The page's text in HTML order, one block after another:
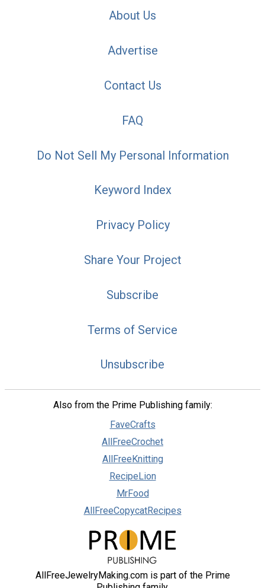
About Us
Advertise
Contact Us
FAQ
Do Not Sell My Personal Information
Keyword Index
Privacy Policy
Share Your Project
Subscribe
Terms of Service
Unsubscribe
Also from the Prime Publishing family:
FaveCrafts
AllFreeCrochet
AllFreeKnitting
RecipeLion
MrFood
AllFreeCopycatRecipes
AllFreeJewelryMaking.com is part of the Prime